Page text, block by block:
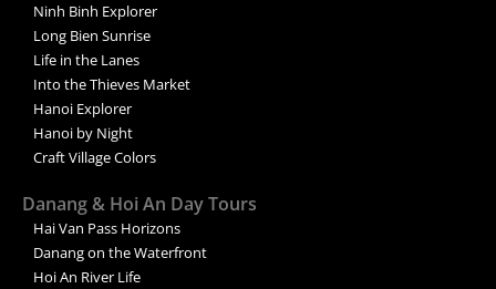
Ninh Binh Explorer
Long Bien Sunrise
Life in the Lanes
Into the Thieves Market
Hanoi Explorer
Hanoi by Night
Craft Village Colors
Danang & Hoi An Day Tours
Hai Van Pass Horizons
Danang on the Waterfront
Hoi An River Life